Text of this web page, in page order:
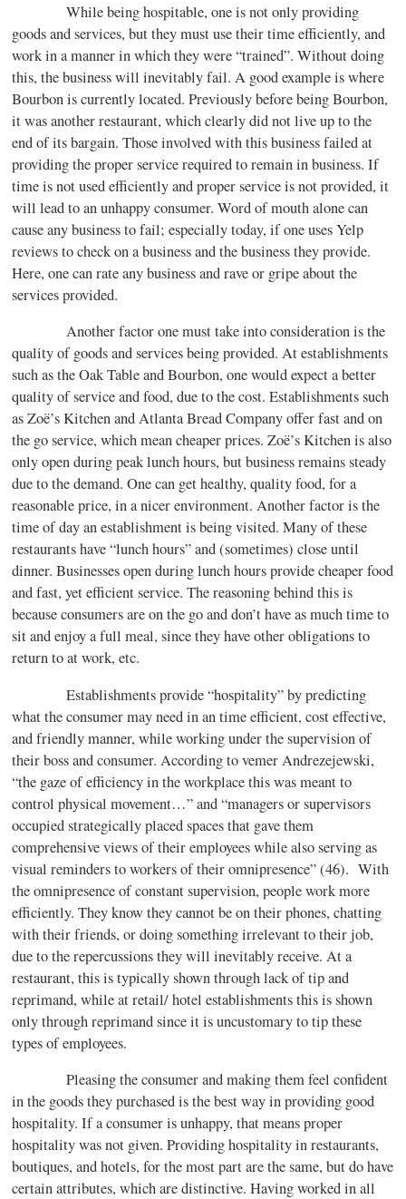
While being hospitable, one is not only providing
goods and services, but they must use their time efficiently, and
work in a manner in which they were “trained”. Without doing
this, the business will inevitably fail. A good example is where
Bourbon is currently located. Previously before being Bourbon,
it was another restaurant, which clearly did not live up to the
end of its bargain. Those involved with this business failed at
providing the proper service required to remain in business. If
time is not used efficiently and proper service is not provided, it
will lead to an unhappy consumer. Word of mouth alone can
cause any business to fail; especially today, if one uses Yelp
reviews to check on a business and the business they provide.
Here, one can rate any business and rave or gripe about the
services provided.
Another factor one must take into consideration is the
quality of goods and services being provided. At establishments
such as the Oak Table and Bourbon, one would expect a better
quality of service and food, due to the cost. Establishments such
as Zoë’s Kitchen and Atlanta Bread Company offer fast and on
the go service, which mean cheaper prices. Zoë’s Kitchen is also
only open during peak lunch hours, but business remains steady
due to the demand. One can get healthy, quality food, for a
reasonable price, in a nicer environment. Another factor is the
time of day an establishment is being visited. Many of these
restaurants have “lunch hours” and (sometimes) close until
dinner. Businesses open during lunch hours provide cheaper food
and fast, yet efficient service. The reasoning behind this is
because consumers are on the go and don’t have as much time to
sit and enjoy a full meal, since they have other obligations to
return to at work, etc.
Establishments provide “hospitality” by predicting
what the consumer may need in an time efficient, cost effective,
and friendly manner, while working under the supervision of
their boss and consumer. According to vemer Andrezejewski,
“the gaze of efficiency in the workplace this was meant to
control physical movement…” and “managers or supervisors
occupied strategically placed spaces that gave them
comprehensive views of their employees while also serving as
visual reminders to workers of their omnipresence” (46). With
the omnipresence of constant supervision, people work more
efficiently. They know they cannot be on their phones, chatting
with their friends, or doing something irrelevant to their job,
due to the repercussions they will inevitably receive. At a
restaurant, this is typically shown through lack of tip and
reprimand, while at retail/ hotel establishments this is shown
only through reprimand since it is uncustomary to tip these
types of employees.
Pleasing the consumer and making them feel confident
in the goods they purchased is the best way in providing good
hospitality. If a consumer is unhappy, that means proper
hospitality was not given. Providing hospitality in restaurants,
boutiques, and hotels, for the most part are the same, but do have
certain attributes, which are distinctive. Having worked in all